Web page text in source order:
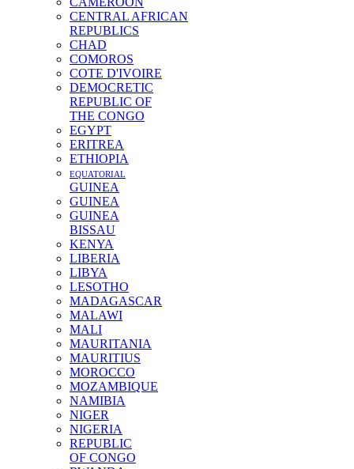
CENTRAL AFRICAN
REPUBLICS
CHAD
COMOROS
COTE D'IVOIRE
DEMOCRETIC
REPUBLIC OF
THE CONGO
EGYPT
ERITREA
ETHIOPIA
EQUATORIAL
GUINEA
GUINEA
GUINEA
BISSAU
KENYA
LIBERIA
LIBYA
LESOTHO
MADAGASCAR
MALAWI
MALI
MAURITANIA
MAURITIUS
MOROCCO
MOZAMBIQUE
NAMIBIA
NIGER
NIGERIA
REPUBLIC
OF CONGO